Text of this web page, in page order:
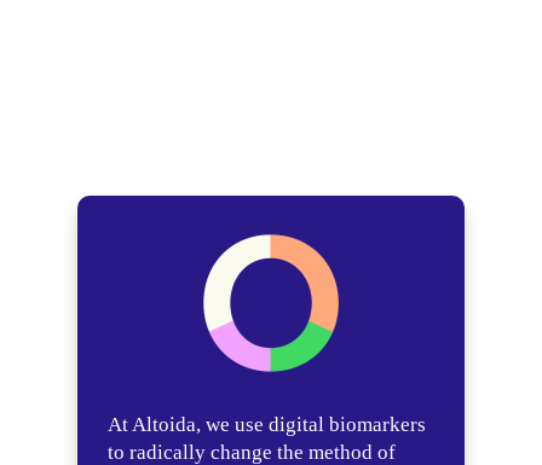
At Altoida, we use digital biomarkers
to radically change the method of